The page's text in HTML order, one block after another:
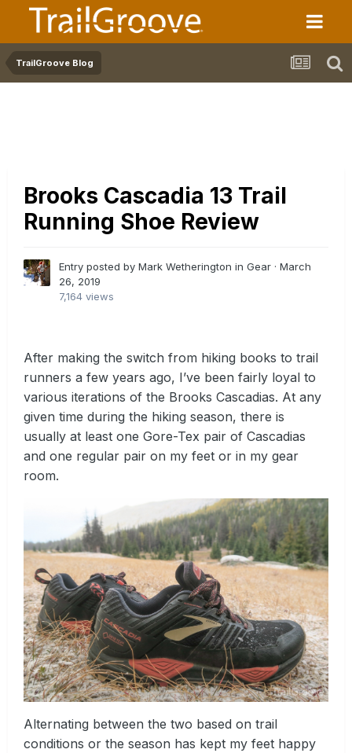
TrailGroove Blog
Brooks Cascadia 13 Trail
Running Shoe Review
Entry posted by Mark Wetherington in Gear · March
26, 2019
7,164 views
After making the switch from hiking books to trail
runners a few years ago, I’ve been fairly loyal to
various iterations of the Brooks Cascadias. At any
given time during the hiking season, there is
usually at least one Gore-Tex pair of Cascadias
and one regular pair on my feet or in my gear
room.
Alternating between the two based on trail
conditions or the season has kept my feet happy